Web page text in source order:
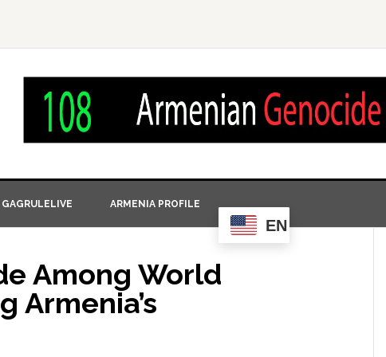
GAGRULELIVE ARMENIA PROFILE
EN
Among World
Armenia’s